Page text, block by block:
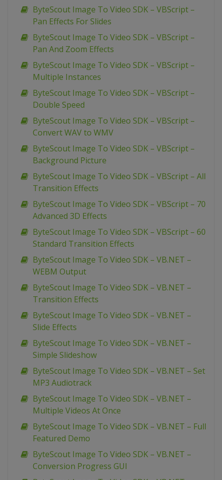
ByteScout Image To Video SDK – VBScript –
Pan Effects For Slides
ByteScout Image To Video SDK – VBScript –
Pan And Zoom Effects
ByteScout Image To Video SDK – VBScript –
Multiple Instances
ByteScout Image To Video SDK – VBScript –
Double Speed
ByteScout Image To Video SDK – VBScript –
Convert WAV to WMV
ByteScout Image To Video SDK – VBScript –
Background Picture
ByteScout Image To Video SDK – VBScript – All
Transition Effects
ByteScout Image To Video SDK – VBScript – 70
Advanced 3D Effects
ByteScout Image To Video SDK – VBScript – 60
Standard Transition Effects
ByteScout Image To Video SDK – VB.NET –
WEBM Output
ByteScout Image To Video SDK – VB.NET –
Transition Effects
ByteScout Image To Video SDK – VB.NET –
Slide Effects
ByteScout Image To Video SDK – VB.NET –
Simple Slideshow
ByteScout Image To Video SDK – VB.NET – Set
MP3 Audiotrack
ByteScout Image To Video SDK – VB.NET –
Multiple Videos At Once
ByteScout Image To Video SDK – VB.NET – Full
Featured Demo
ByteScout Image To Video SDK – VB.NET –
Conversion Progress GUI